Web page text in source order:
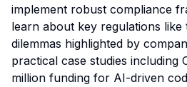
implement robust compliance
learn about key regulations
dilemmas highlighted by
practical case studies including
million funding for AI-driven